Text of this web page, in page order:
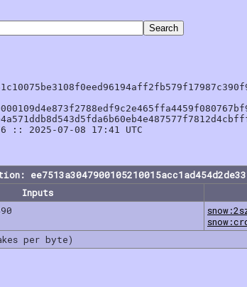
:: 2025-07-08 17:41 UTC
Inputs
per byte)